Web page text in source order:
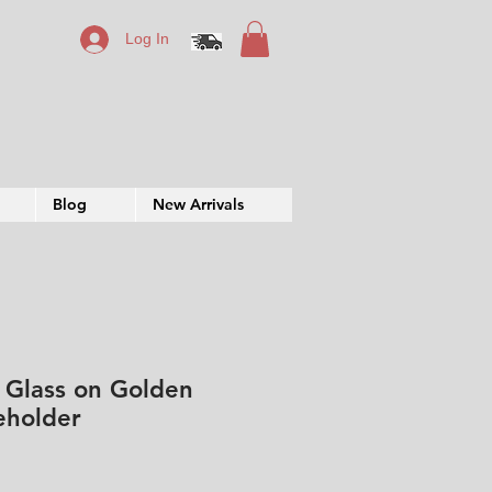
Log In
Blog New Arrivals
on Golden